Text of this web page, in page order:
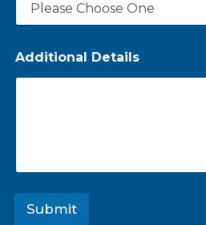
Additional Details
Submit